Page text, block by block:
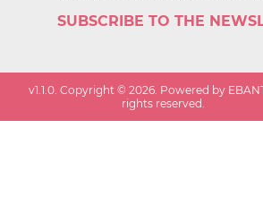
SUBSCRIBE TO THE
v1.1.0. Copyright ©2026. Powered by
rights reserved.